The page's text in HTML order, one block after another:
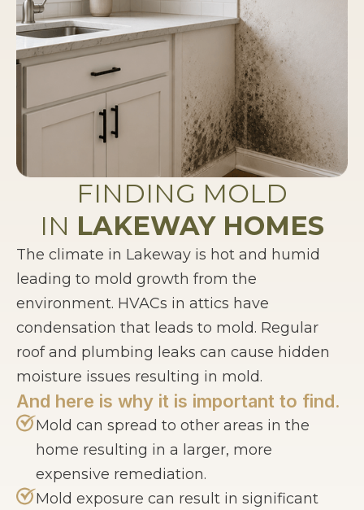
FINDING MOLD
IN LAKEWAY HOMES
The climate in Lakeway is hot and humid
leading to mold growth from the
environment. HVACs in attics have
condensation that leads to mold. Regular
roof and plumbing leaks can cause hidden
moisture issues resulting in mold.
And here is why it is important to find.
Mold can spread to other areas in the
home resulting in a larger, more
expensive remediation.
Mold exposure can result in significant